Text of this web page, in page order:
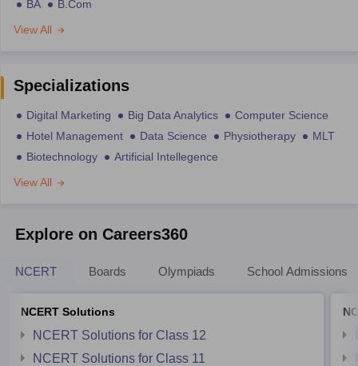
BA
B.Com
View All
Specializations
Digital Marketing Big Data Analytics
Computer Science
Hotel Management
Data Science Physiotherapy
MLT
Biotechnology
Artificial Intellegence
View All
Explore on Careers360
NCERT Boards Olympiads School Admissions
NCERT Solutions
NCERT Solutions for Class 12
NCERT Solutions for Class 11